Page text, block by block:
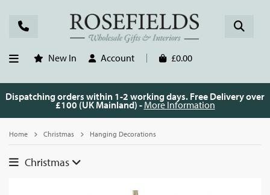
New In Account £0.00
Dispatching orders within 1-2 working days. Free Delivery over
£100 (UK Mainland) - More Information
Home Christmas Hanging Decorations
Christmas